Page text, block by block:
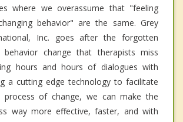
where we overassume that "feeling
behavior" are the same. Grey
Inc. goes after the forgotten
change that therapists miss
hours and hours of dialogues with
a cutting edge technology to facilitate
process of change, we can make the
way more effective, faster, and with